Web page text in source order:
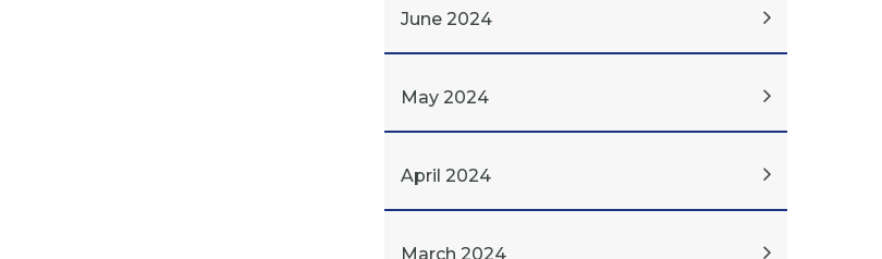
June 2024
May 2024
April 2024
March 2024